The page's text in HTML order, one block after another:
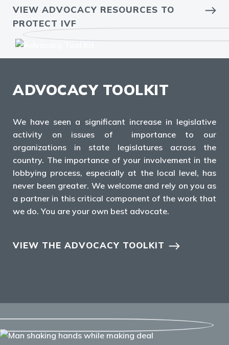
VIEW ADVOCACY RESOURCES TO
PROTECT IVF
ADVOCACY TOOLKIT
We have seen a significant increase in legislative
activity on issues of importance to our
organizations in state legislatures across the
country. The importance of your involvement in the
lobbying process, especially at the local level, has
never been greater. We welcome and rely on you as
a partner in this critical component of the work that
we do. You are your own best advocate.
VIEW THE ADVOCACY TOOLKIT